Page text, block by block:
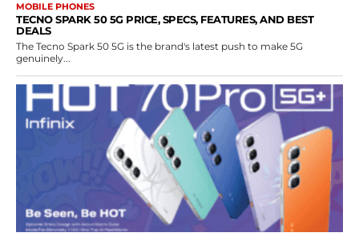
MOBILE PHONES
TECNO SPARK 50 5G PRICE, SPECS, FEATURES, AND BEST
DEALS
The Tecno Spark 50 5G is the brand's latest push to make 5G
genuinely...